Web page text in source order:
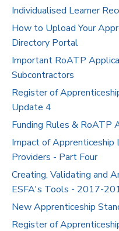
Individualised Learner
How to Upload Your
Directory Portal
Important RoATP
Subcontractors
Register of
Update 4
Funding Rules & RoATP
Impact of Apprenticeship
Providers - Part Four
Creating, Validating and
ESFA's Tools - 2017-
New Apprenticeship
Register of